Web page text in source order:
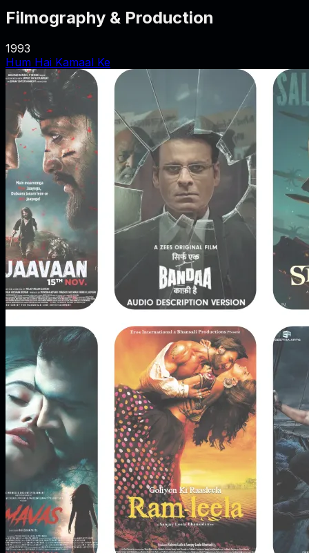
Filmography & Production
1993
Hum Hai Kamaal Ke